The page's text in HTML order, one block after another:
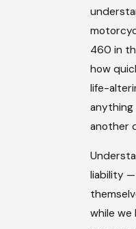
460 in
how
life-
another
liability
while we